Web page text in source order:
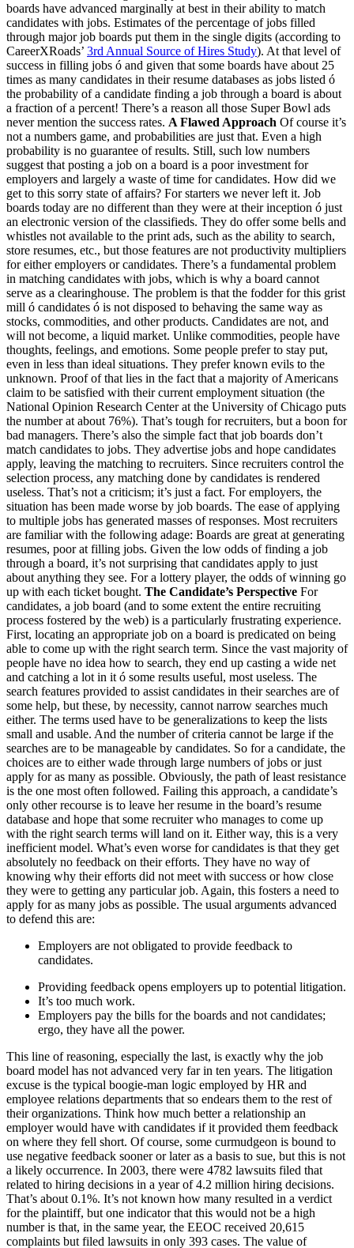
boards have advanced marginally at best in their ability to match
candidates with jobs. Estimates of the percentage of jobs filled
through major job boards put them in the single digits (according to
CareerXRoads’ 3rd Annual Source of Hires Study). At that level of
success in filling jobs ó and given that some boards have about 25
times as many candidates in their resume databases as jobs listed ó
the probability of a candidate finding a job through a board is about
a fraction of a percent! There’s a reason all those Super Bowl ads
never mention the success rates. A Flawed Approach Of course it’s
not a numbers game, and probabilities are just that. Even a high
probability is no guarantee of results. Still, such low numbers
suggest that posting a job on a board is a poor investment for
employers and largely a waste of time for candidates. How did we
get to this sorry state of affairs? For starters we never left it. Job
boards today are no different than they were at their inception ó just
an electronic version of the classifieds. They do offer some bells and
whistles not available to the print ads, such as the ability to search,
store resumes, etc., but those features are not productivity multipliers
for either employers or candidates. There’s a fundamental problem
in matching candidates with jobs, which is why a board cannot
serve as a clearinghouse. The problem is that the fodder for this grist
mill ó candidates ó is not disposed to behaving the same way as
stocks, commodities, and other products. Candidates are not, and
will not become, a liquid market. Unlike commodities, people have
thoughts, feelings, and emotions. Some people prefer to stay put,
even in less than ideal situations. They prefer known evils to the
unknown. Proof of that lies in the fact that a majority of Americans
claim to be satisfied with their current employment situation (the
National Opinion Research Center at the University of Chicago puts
the number at about 76%). That’s tough for recruiters, but a boon for
bad managers. There’s also the simple fact that job boards don’t
match candidates to jobs. They advertise jobs and hope candidates
apply, leaving the matching to recruiters. Since recruiters control the
selection process, any matching done by candidates is rendered
useless. That’s not a criticism; it’s just a fact. For employers, the
situation has been made worse by job boards. The ease of applying
to multiple jobs has generated masses of responses. Most recruiters
are familiar with the following adage: Boards are great at generating
resumes, poor at filling jobs. Given the low odds of finding a job
through a board, it’s not surprising that candidates apply to just
about anything they see. For a lottery player, the odds of winning go
up with each ticket bought. The Candidate’s Perspective For
candidates, a job board (and to some extent the entire recruiting
process fostered by the web) is a particularly frustrating experience.
First, locating an appropriate job on a board is predicated on being
able to come up with the right search term. Since the vast majority of
people have no idea how to search, they end up casting a wide net
and catching a lot in it ó some results useful, most useless. The
search features provided to assist candidates in their searches are of
some help, but these, by necessity, cannot narrow searches much
either. The terms used have to be generalizations to keep the lists
small and usable. And the number of criteria cannot be large if the
searches are to be manageable by candidates. So for a candidate, the
choices are to either wade through large numbers of jobs or just
apply for as many as possible. Obviously, the path of least resistance
is the one most often followed. Failing this approach, a candidate’s
only other recourse is to leave her resume in the board’s resume
database and hope that some recruiter who manages to come up
with the right search terms will land on it. Either way, this is a very
inefficient model. What’s even worse for candidates is that they get
absolutely no feedback on their efforts. They have no way of
knowing why their efforts did not meet with success or how close
they were to getting any particular job. Again, this fosters a need to
apply for as many jobs as possible. The usual arguments advanced
to defend this are:
Employers are not obligated to provide feedback to
candidates.
Providing feedback opens employers up to potential litigation.
It’s too much work.
Employers pay the bills for the boards and not candidates;
ergo, they have all the power.
This line of reasoning, especially the last, is exactly why the job
board model has not advanced very far in ten years. The litigation
excuse is the typical boogie-man logic employed by HR and
employee relations departments that so endears them to the rest of
their organizations. Think how much better a relationship an
employer would have with candidates if it provided them feedback
on where they fell short. Of course, some curmudgeon is bound to
use negative feedback sooner or later as a basis to sue, but this is not
a likely occurrence. In 2003, there were 4782 lawsuits filed that
related to hiring decisions in a year of 4.2 million hiring decisions.
That’s about 0.1%. It’s not known how many resulted in a verdict
for the plaintiff, but one indicator that this would not be a high
number is that, in the same year, the EEOC received 20,615
complaints but filed lawsuits in only 393 cases. The value of